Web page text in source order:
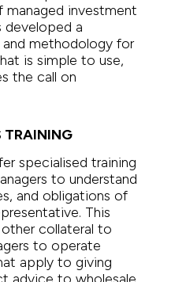
investment
developed a
methodology for
is simple to use,
the call on
TRAINING
specialised training
to understand
and obligations of
This
collateral to
to operate
apply to giving
advice to wholesale